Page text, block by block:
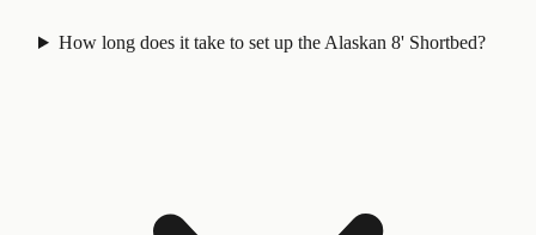
How long does it take to set up the Alaskan 8' Shortbed?